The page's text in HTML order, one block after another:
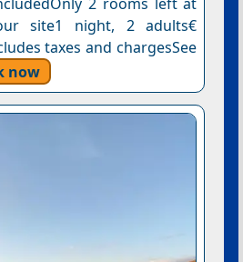
site1 night, 2 adults€
taxes and chargesSee
now